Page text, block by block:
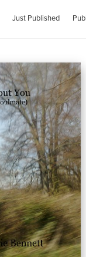
Just Published